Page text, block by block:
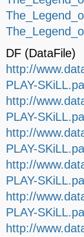
DF (DataFile)
http://
PLAY-
http://
PLAY-
http://
PLAY-
http://
PLAY-
http://
PLAY-
http://